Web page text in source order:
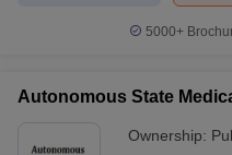
5000+
Autonomous State
Ownership: